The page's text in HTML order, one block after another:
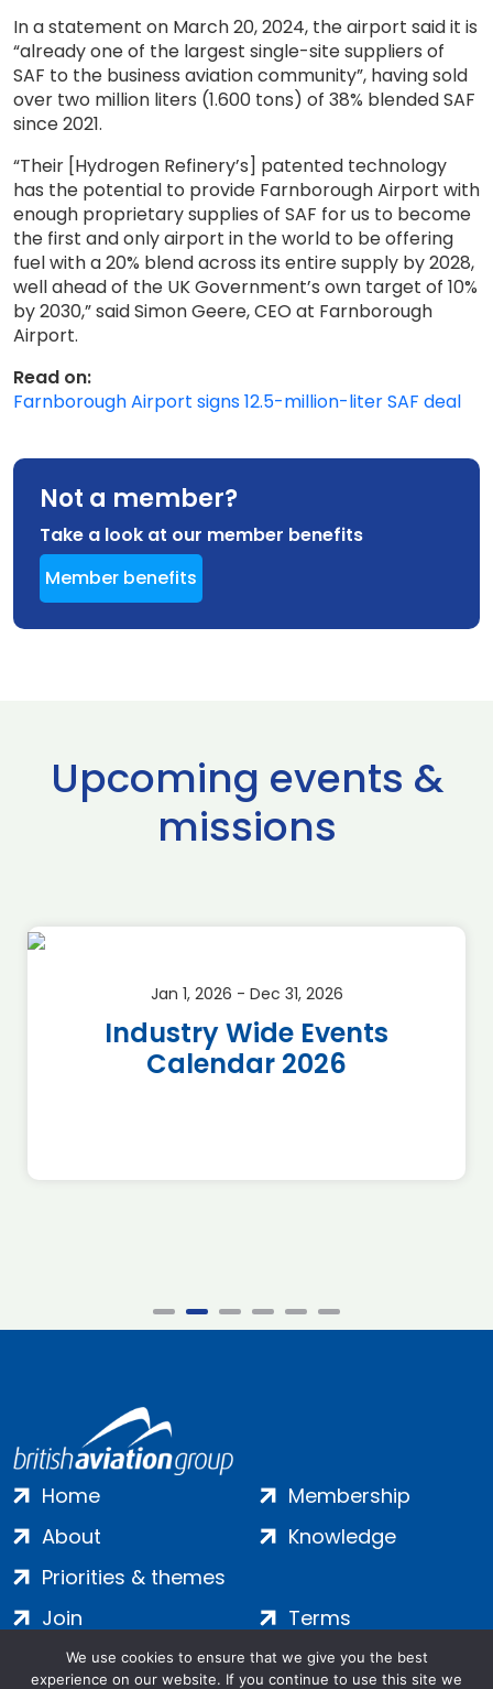
In a statement on March 20, 2024, the airport said it is
“already one of the largest single-site suppliers of
SAF to the business aviation community”, having sold
over two million liters (1.600 tons) of 38% blended SAF
since 2021.
“Their [Hydrogen Refinery’s] patented technology
has the potential to provide Farnborough Airport with
enough proprietary supplies of SAF for us to become
the first and only airport in the world to be offering
fuel with a 20% blend across its entire supply by 2028,
well ahead of the UK Government’s own target of 10%
by 2030,” said Simon Geere, CEO at Farnborough
Airport.
Read on:
Farnborough Airport signs 12.5-million-liter SAF deal
Not a member?
Take a look at our member benefits
Member benefits
Upcoming events &
missions
Jan 1, 2026 - Dec 31, 2026
Industry Wide Events
Calendar 2026
Home
About
Priorities & themes
Membership
Knowledge
Join
Contact
Terms
Privacy
We use cookies to ensure that we give you the best
experience on our website. If you continue to use this site we